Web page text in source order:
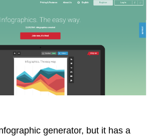
generator, but it has a